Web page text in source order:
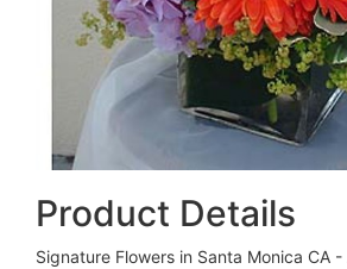
Product Details
Signature Flowers in Santa Monica CA -